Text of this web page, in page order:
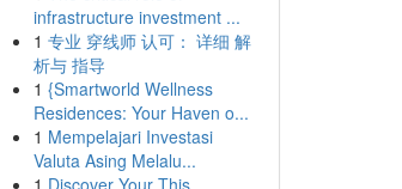
infrastructure investment ...
1 专业 穿线师 认可： 详细 解
析与 指导
1 {Smartworld Wellness
Residences: Your Haven o...
1 Mempelajari Investasi
Valuta Asing Melalu...
1 Discover Your This